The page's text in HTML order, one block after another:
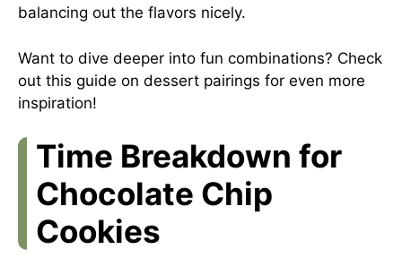
balancing out the flavors nicely.
Want to dive deeper into fun combinations? Check
out this guide on dessert pairings for even more
inspiration!
Time Breakdown for
Chocolate Chip
Cookies